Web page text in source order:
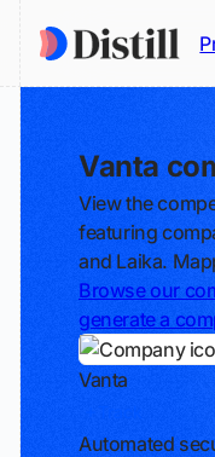
Vanta
View the
featuring
and Laika.
Browse our
generate a
Vanta
Automated